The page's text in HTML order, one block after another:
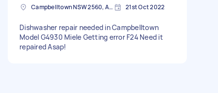
Campbelltown NSW 2560, Australia 21st Oct 2022
Dishwasher repair needed in Campbelltown
Model G4930 Miele Getting error F24 Need it
repaired Asap!